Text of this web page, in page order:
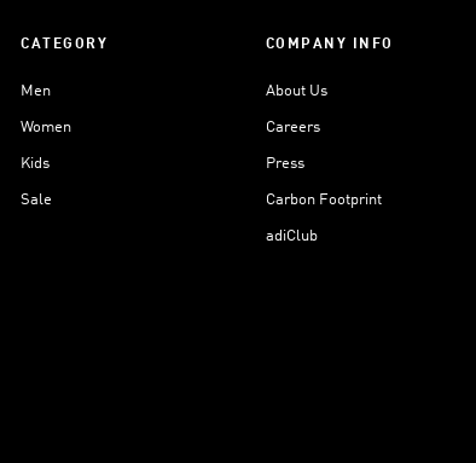
CATEGORY
Men
Women
Kids
Sale
COMPANY INFO
About Us
Careers
Press
Carbon Footprint
adiClub